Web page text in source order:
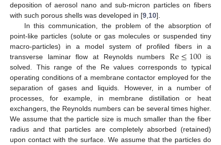
deposition of aerosol nano and sub-micron particles on fibers
with such porous shells was developed in [9 10].
In this communication, the problem of the absorption of
point-like particles (solute or gas molecules or suspended tiny
macro-particles) in a model system of profiled fibers in a
transverse laminar flow at Reynolds numbers Re≤100 is
solved. This range of the Re values corresponds to typical
operating conditions of a membrane contactor employed for the
separation of gases and liquids. However, in a number of
processes, for example, in membrane distillation or heat
exchangers, the Reynolds numbers can be several times higher.
We assume that the particle size is much smaller than the fiber
radius and that particles are completely absorbed (retained)
upon contact with the surface. We assume that the particles do